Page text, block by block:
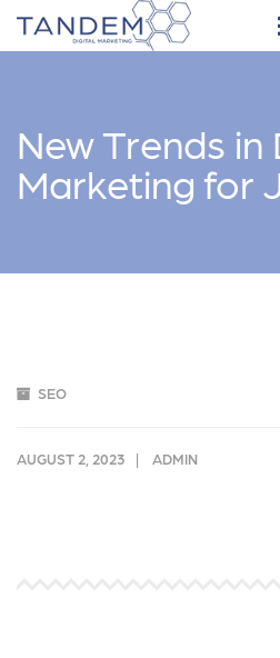
New Trends in
Marketing for
SEO
AUGUST 2, 2023 ADMIN